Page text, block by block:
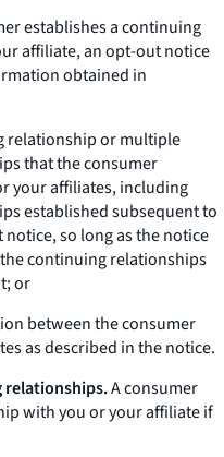
establishes a continuing
affiliate, an opt-out notice
obtained in
relationship or multiple
that the consumer
your affiliates, including
established subsequent to
so long as the notice
continuing relationships
or
between the consumer
as described in the notice.
relationships.A consumer
with you or your affiliate if